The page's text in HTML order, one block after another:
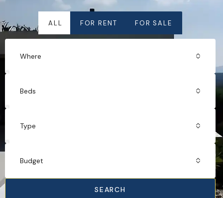
ALL FOR RENT FOR SALE
Where
Beds
Type
Budget
SEARCH